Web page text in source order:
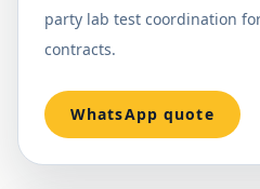
party lab test coordination
contracts.
WhatsApp quote